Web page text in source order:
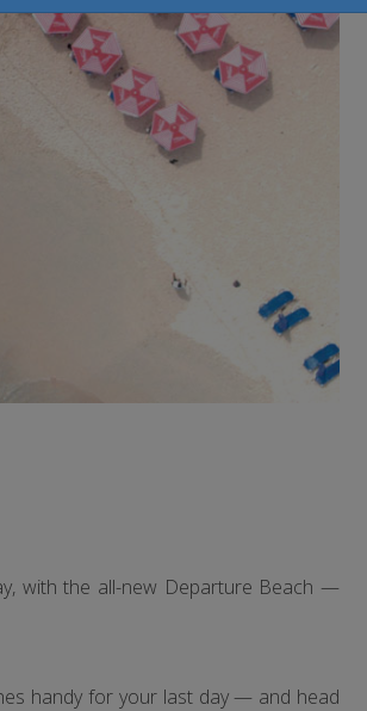
with the all-new Departure Beach —
handy for your last day — and head